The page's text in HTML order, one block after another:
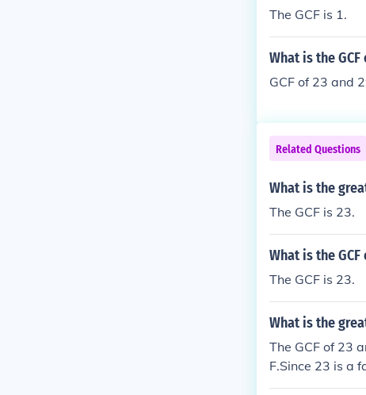
The GCF is 1.
What is the GCF
GCF of 23 and
Related Questions
What is the
The GCF is 23.
What is the GCF
The GCF is 23.
What is the
The GCF of 23
F.Since 23 is a